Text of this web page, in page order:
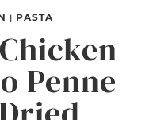
| PASTA
Penne